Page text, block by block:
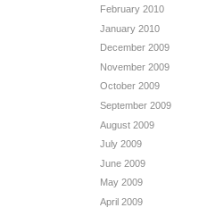
February 2010
January 2010
December 2009
November 2009
October 2009
September 2009
August 2009
July 2009
June 2009
May 2009
April 2009